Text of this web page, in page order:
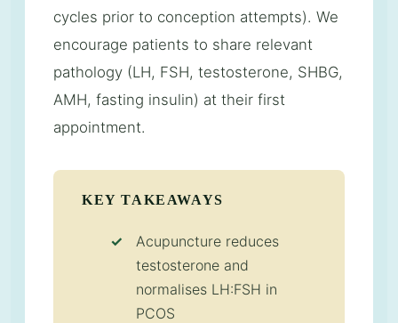
cycles prior to conception attempts). We
encourage patients to share relevant
pathology (LH, FSH, testosterone, SHBG,
AMH, fasting insulin) at their first
appointment.
KEY TAKEAWAYS
Acupuncture reduces
testosterone and
normalises LH:FSH in
PCOS